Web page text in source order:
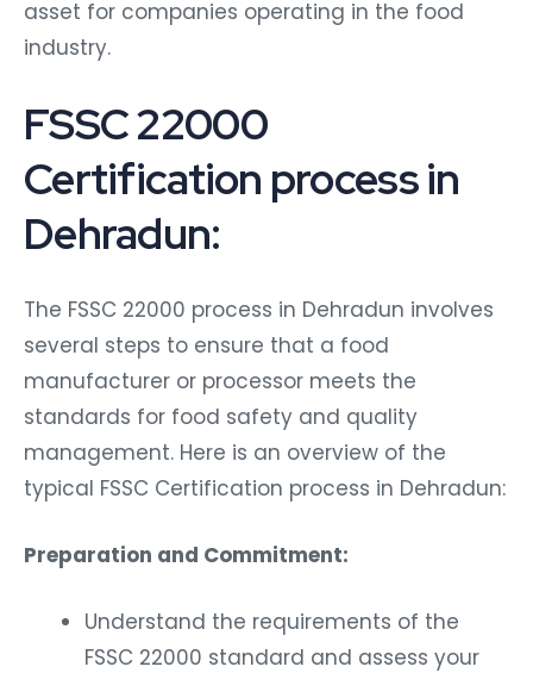
asset for companies operating in the food
industry.
FSSC 22000
Certification process in
Dehradun:
The FSSC 22000 process in Dehradun involves
several steps to ensure that a food
manufacturer or processor meets the
standards for food safety and quality
management. Here is an overview of the
typical FSSC Certification process in Dehradun:
Preparation and Commitment:
Understand the requirements of the
FSSC 22000 standard and assess your